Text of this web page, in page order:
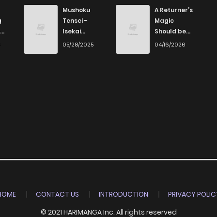
498 5 months ago
734 5 months ago
Mushoku
Tensei -
Isekai
Ittara Honki
05/28/2025
A Returner’s
Magic
Should be
Special
04/16/2026
CONTACT US INTRODUCTION
PRIVACY
© 2021 HARIMANGA Inc. All rights reserved